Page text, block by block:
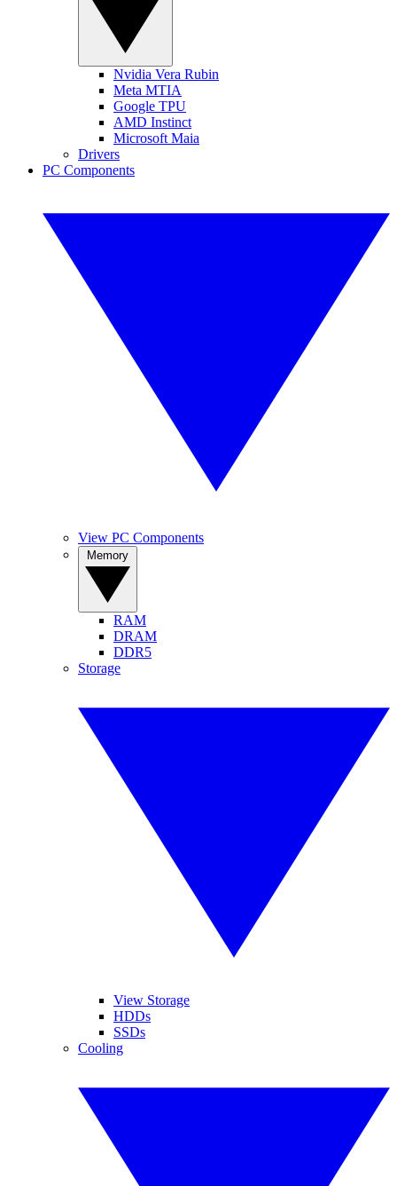
Nvidia Vera Rubin
Meta MTIA
Google TPU
AMD Instinct
Microsoft Maia
Drivers
PC Components
View PC Components
RAM
DRAM
DDR5
Storage
View Storage
HDDs
SSDs
Cooling